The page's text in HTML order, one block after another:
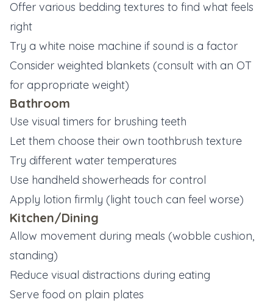
Offer various bedding textures to find what feels
right
Try a white noise machine if sound is a factor
Consider weighted blankets (consult with an OT
for appropriate weight)
Bathroom
Use visual timers for brushing teeth
Let them choose their own toothbrush texture
Try different water temperatures
Use handheld showerheads for control
Apply lotion firmly (light touch can feel worse)
Kitchen/Dining
Allow movement during meals (wobble cushion,
standing)
Reduce visual distractions during eating
Serve food on plain plates